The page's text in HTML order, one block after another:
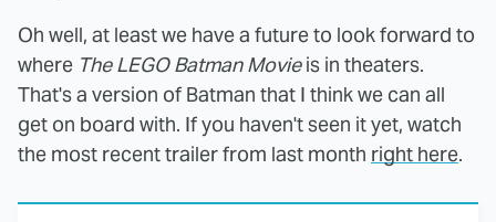
Oh well, at least we have a future to look forward to
where The LEGO Batman Movieis in theaters.
That's a version of Batman that I think we can all
get on board with. If you haven't seen it yet, watch
the most recent trailer from last month right here.